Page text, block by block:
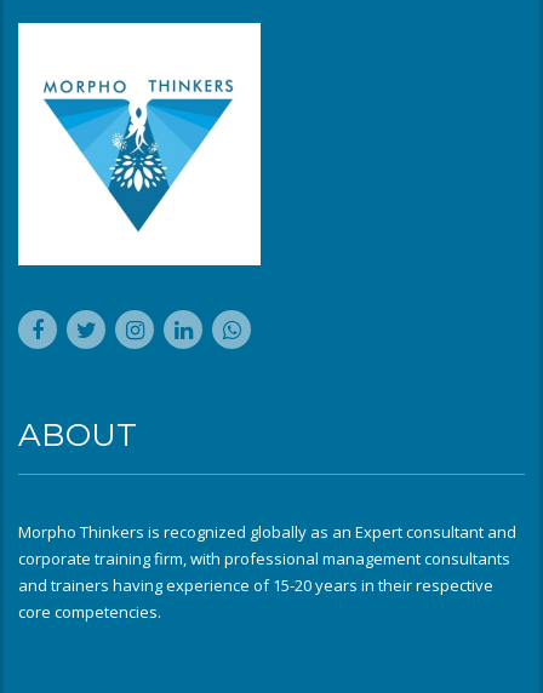
ABOUT
Morpho Thinkers is recognized globally as an Expert consultant and
corporate training firm, with professional management consultants
and trainers having experience of 15-20 years in their respective
core competencies.